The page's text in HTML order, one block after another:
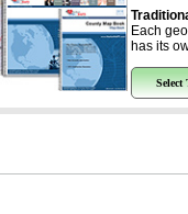
Each
has its
Select